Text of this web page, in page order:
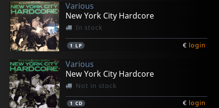
Various
New York City Hardcore
In stock
1 LP € login
Various
New York City Hardcore
Not in stock
1 CD € login